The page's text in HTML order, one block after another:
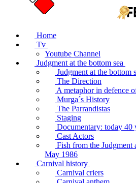
Home
Tv
Youtube Channel
Judgment at the bottom sea
Judgment at the bottom
The Direction
A metaphor in defence
Murga´s History
The Parrandistas
Staging
Documentary: today 40
Cast Actors
Fish from the Judgment
May 1986
Carnival history
Carnival criers